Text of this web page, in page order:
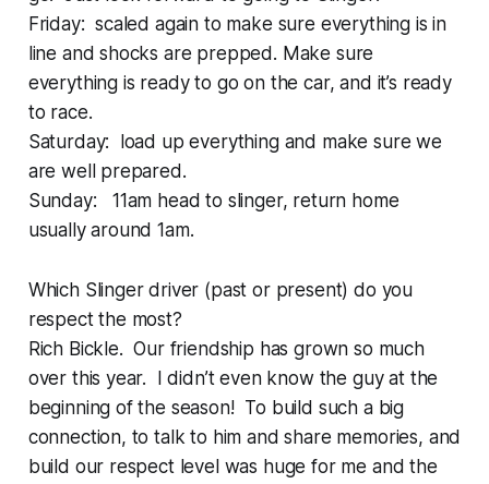
Friday: scaled again to make sure everything is in
line and shocks are prepped. Make sure
everything is ready to go on the car, and it’s ready
to race.
Saturday: load up everything and make sure we
are well prepared.
Sunday: 11am head to slinger, return home
usually around 1am.
Which Slinger driver (past or present) do you
respect the most?
Rich Bickle. Our friendship has grown so much
over this year. I didn’t even know the guy at the
beginning of the season! To build such a big
connection, to talk to him and share memories, and
build our respect level was huge for me and the